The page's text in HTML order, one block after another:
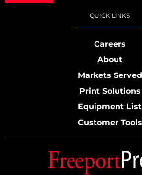
QUICK LINKS
Careers
About
Markets Served
Print Solutions
Equipment List
Customer Tools